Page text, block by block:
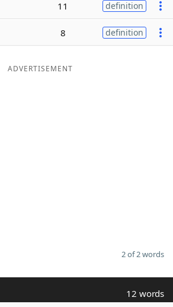
11 definition
8 definition
ADVERTISEMENT
2 of 2 words
12 words